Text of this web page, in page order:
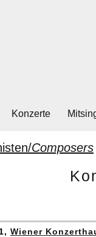
Konzerte
Composers
Wiener